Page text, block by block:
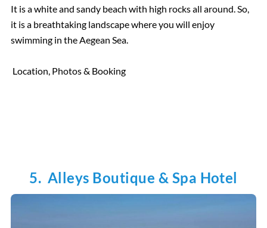
It is a white and sandy beach with high rocks all around. So,
it is a breathtaking landscape where you will enjoy
swimming in the Aegean Sea.
Location, Photos & Booking
5. Alleys Boutique & Spa Hotel